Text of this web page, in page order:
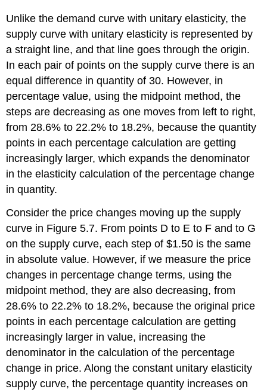
Unlike the demand curve with unitary elasticity, the
supply curve with unitary elasticity is represented by
a straight line, and that line goes through the origin.
In each pair of points on the supply curve there is an
equal difference in quantity of 30. However, in
percentage value, using the midpoint method, the
steps are decreasing as one moves from left to right,
from 28.6% to 22.2% to 18.2%, because the quantity
points in each percentage calculation are getting
increasingly larger, which expands the denominator
in the elasticity calculation of the percentage change
in quantity.
Consider the price changes moving up the supply
curve in Figure 5.7. From points D to E to F and to G
on the supply curve, each step of $1.50 is the same
in absolute value. However, if we measure the price
changes in percentage change terms, using the
midpoint method, they are also decreasing, from
28.6% to 22.2% to 18.2%, because the original price
points in each percentage calculation are getting
increasingly larger in value, increasing the
denominator in the calculation of the percentage
change in price. Along the constant unitary elasticity
supply curve, the percentage quantity increases on